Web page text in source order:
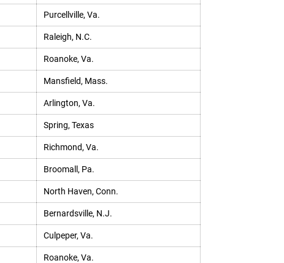
Purcellville, Va.
Raleigh, N.C.
Roanoke, Va.
Mansfield, Mass.
Arlington, Va.
Spring, Texas
Richmond, Va.
Broomall, Pa.
North Haven, Conn.
Bernardsville, N.J.
Culpeper, Va.
Roanoke, Va.